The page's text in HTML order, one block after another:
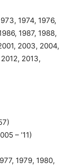
1974, 1976,
1987, 1988,
2003, 2004,
2013,
– ’11)
1979, 1980,